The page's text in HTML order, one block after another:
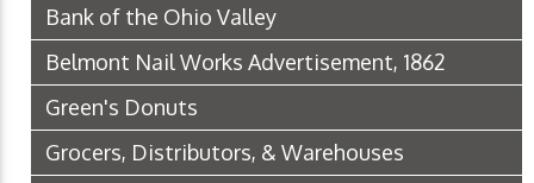
Bank of the Ohio Valley
Belmont Nail Works Advertisement, 1862
Green's Donuts
Grocers, Distributors, & Warehouses